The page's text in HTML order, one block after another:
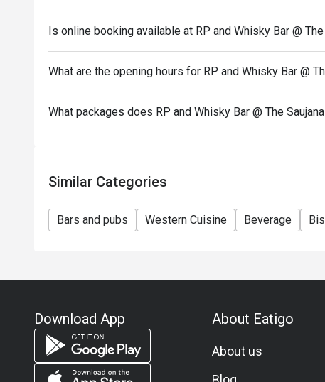
Is online booking available at RP and Whisky Bar @
What are the opening hours for RP and Whisky Bar @
What packages does RP and Whisky Bar @ The
Similar Categories
Bars and pubs Western Cuisine Beverage
Download App About Eatigo
About us